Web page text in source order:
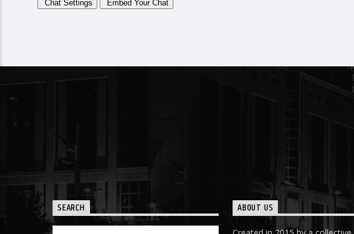
SEARCH ABOUT US